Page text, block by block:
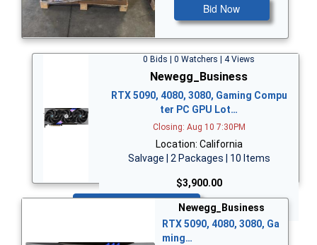
Bid Now
0 Bids | 0 Watchers | 4 Views
Newegg_Business
RTX 5090, 4080, 3080, Gaming Compu
ter PC GPU Lot…
Closing: Aug 10 7:30PM
Location: California
Salvage | 2 Packages | 10 Items
$3,900.00
Newegg_Business
RTX 5090, 4080, 3080, Ga
ming…